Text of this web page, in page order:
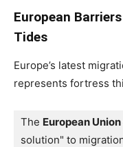
European
Tides
Europe’s latest
represents fortress
The European Union
solution" to